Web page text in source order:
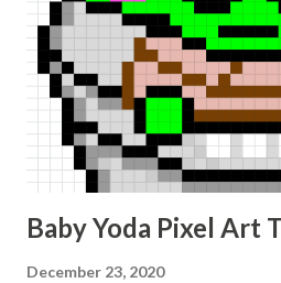
Baby Yoda Pixel Art
December 23, 2020